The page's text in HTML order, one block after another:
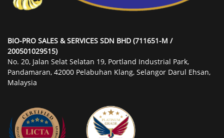
BIO-PRO SALES & SERVICES SDN BHD (711651-M /
200501029515)
No. 20, Jalan Selat Selatan 19, Portland Industrial Park,
Pandamaran, 42000 Pelabuhan Klang, Selangor Darul Ehsan,
Malaysia